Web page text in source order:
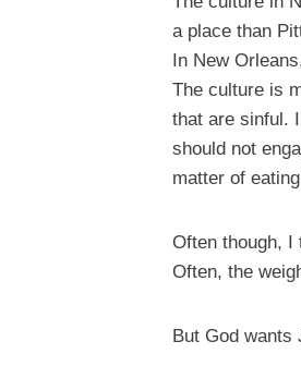
a place than
In New
The culture is
that are sinful.
should not
matter of
Often though,
Often, the
But God wants